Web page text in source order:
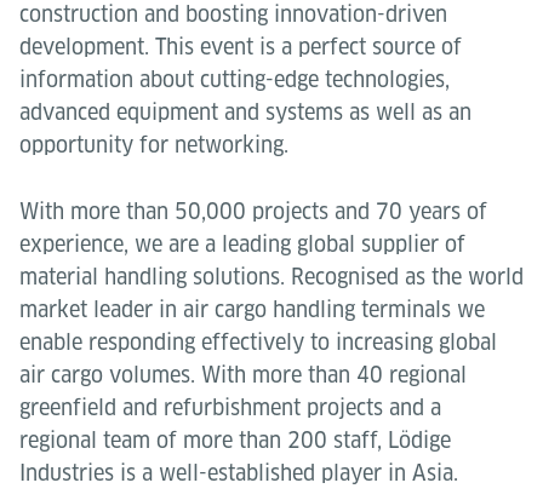
construction and boosting innovation-driven
development. This event is a perfect source of
information about cutting-edge technologies,
advanced equipment and systems as well as an
opportunity for networking.
With more than 50,000 projects and 70 years of
experience, we are a leading global supplier of
material handling solutions. Recognised as the world
market leader in air cargo handling terminals we
enable responding effectively to increasing global
air cargo volumes. With more than 40 regional
greenfield and refurbishment projects and a
regional team of more than 200 staff, Lödige
Industries is a well-established player in Asia.